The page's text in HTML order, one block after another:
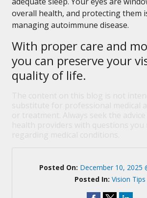
overall health, and protecting them
managing autoimmune disease.
With proper care and
you can preserve your
quality of life.
Posted On: December 10, 2025
Posted In: Vision Tips